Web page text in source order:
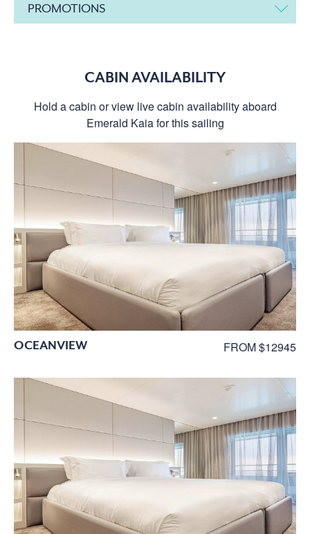
PROMOTIONS
CABIN AVAILABILITY
Hold a cabin or view live cabin availability aboard
Emerald Kaia for this sailing
OCEANVIEW FROM $12945